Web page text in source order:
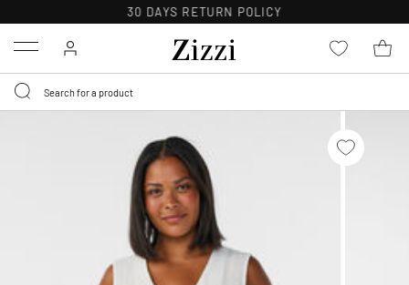
30 DAYS RETURN POLICY
Menu